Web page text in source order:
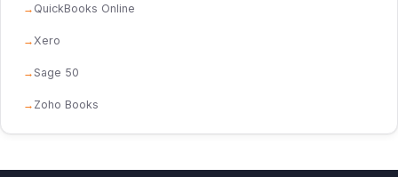
QuickBooks Online
Xero
Sage 50
Zoho Books